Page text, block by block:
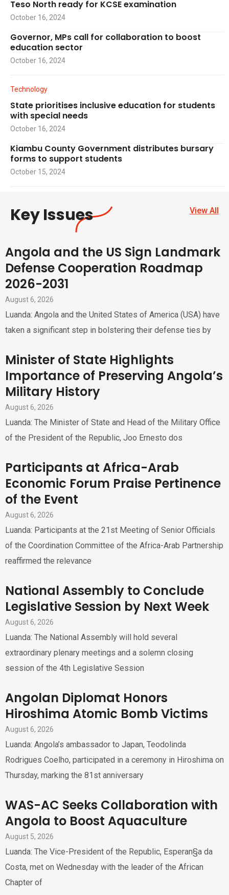
Teso North ready for KCSE examination
October 16, 2024
Governor, MPs call for collaboration to boost
education sector
October 16, 2024
Technology
State prioritises inclusive education for students
with special needs
October 16, 2024
Kiambu County Government distributes bursary
forms to support students
October 15, 2024
Key Issues View All
Angola and the US Sign Landmark
Defense Cooperation Roadmap
2026-2031
August 6, 2026
Luanda: Angola and the United States of America (USA) have
taken a significant step in bolstering their defense ties by
Minister of State Highlights
Importance of Preserving Angola’s
Military History
August 6, 2026
Luanda: The Minister of State and Head of the Military Office
of the President of the Republic, Joo Ernesto dos
Participants at Africa-Arab
Economic Forum Praise Pertinence
of the Event
August 6, 2026
Luanda: Participants at the 21st Meeting of Senior Officials
of the Coordination Committee of the Africa-Arab Partnership
reaffirmed the relevance
National Assembly to Conclude
Legislative Session by Next Week
August 6, 2026
Luanda: The National Assembly will hold several
extraordinary plenary meetings and a solemn closing
session of the 4th Legislative Session
Angolan Diplomat Honors
Hiroshima Atomic Bomb Victims
August 6, 2026
Luanda: Angola’s ambassador to Japan, Teodolinda
Rodrigues Coelho, participated in a ceremony in Hiroshima on
Thursday, marking the 81st anniversary
WAS-AC Seeks Collaboration with
Angola to Boost Aquaculture
August 5, 2026
Luanda: The Vice-President of the Republic, Esperan§a da
Costa, met on Wednesday with the leader of the African
Chapter of